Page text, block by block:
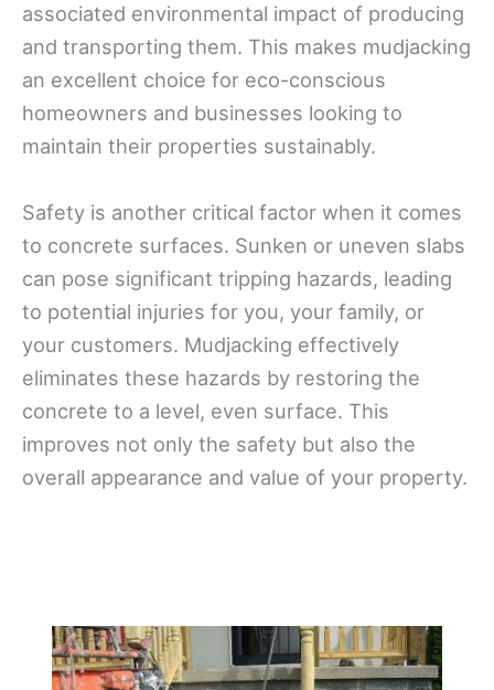
associated environmental impact of producing
and transporting them. This makes mudjacking
an excellent choice for eco-conscious
homeowners and businesses looking to
maintain their properties sustainably.
Safety is another critical factor when it comes
to concrete surfaces. Sunken or uneven slabs
can pose significant tripping hazards, leading
to potential injuries for you, your family, or
your customers. Mudjacking effectively
eliminates these hazards by restoring the
concrete to a level, even surface. This
improves not only the safety but also the
overall appearance and value of your property.